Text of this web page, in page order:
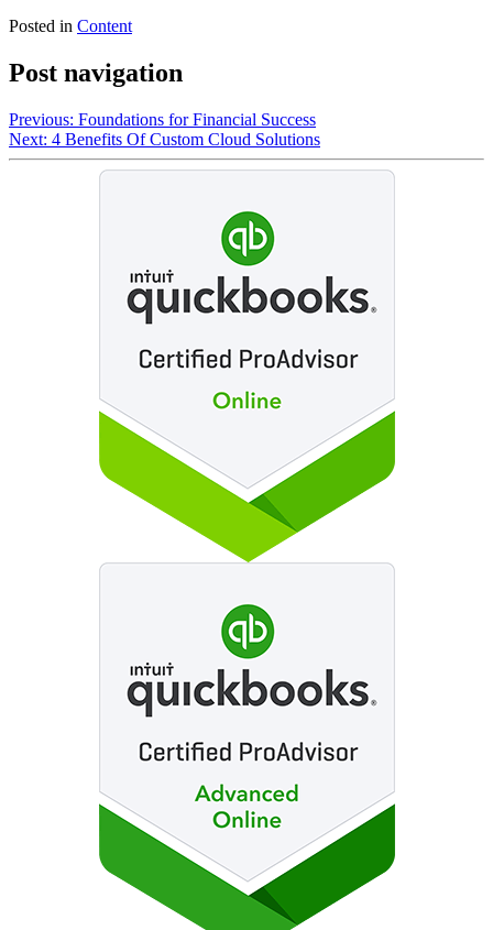
Posted in Content
Post navigation
Previous: Foundations for Financial Success
Next: 4 Benefits Of Custom Cloud Solutions